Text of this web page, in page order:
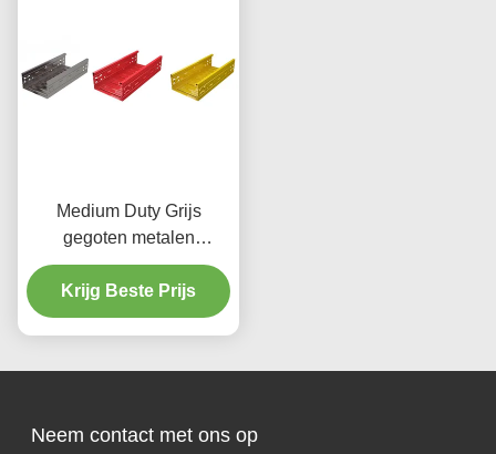
Medium Duty Grijs
gegoten metalen
kabelbak 50 mm voor
zware toepassingen
Krijg Beste Prijs
Neem contact met ons op